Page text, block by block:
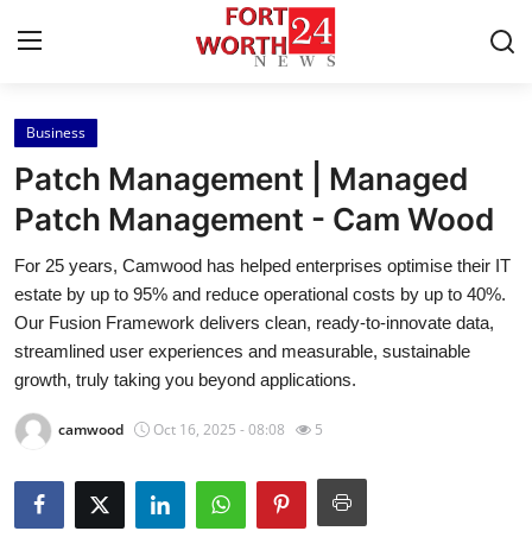
Home
Press Release
Contact
Privacy Policy
About
News Network
Health
Business
Patch Management | Managed
Patch Management - Cam Wood
For 25 years, Camwood has helped enterprises optimise their IT
estate by up to 95% and reduce operational costs by up to 40%.
Our Fusion Framework delivers clean, ready-to-innovate data,
streamlined user experiences and measurable, sustainable
growth, truly taking you beyond applications.
camwood Oct 16, 2025 - 08:08 5